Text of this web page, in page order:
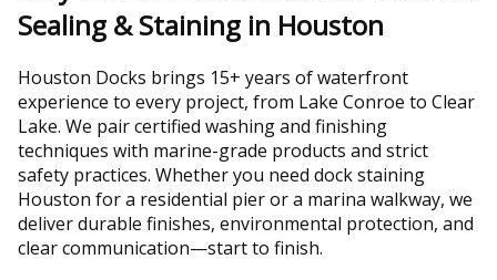
Sealing & Staining in Houston
Houston Docks brings 15+ years of waterfront
experience to every project, from Lake Conroe to Clear
Lake. We pair certified washing and finishing
techniques with marine-grade products and strict
safety practices. Whether you need dock staining
Houston for a residential pier or a marina walkway, we
deliver durable finishes, environmental protection, and
clear communication—start to finish.